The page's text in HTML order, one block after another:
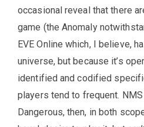
occasional reveal that there
game (the Anomaly
EVE Online which, I believe,
universe, but because it’s
identified and codified
players tend to frequent.
Dangerous, then, in both